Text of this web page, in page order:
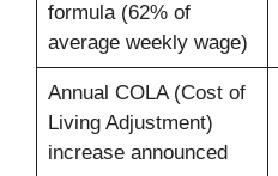
formula (62% of
average weekly wage)
Annual COLA (Cost of
Living Adjustment)
increase announced